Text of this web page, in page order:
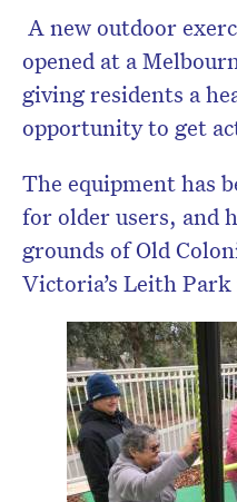
A new outdoor
opened at a
giving residents a
opportunity to get
The equipment has
for older users, and
grounds of Old
Victoria’s Leith